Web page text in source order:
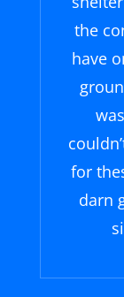
the
have
for
darn